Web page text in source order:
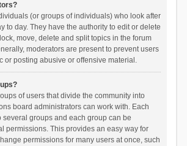
(or groups of individuals) who look after
to day. They have the authority to edit or delete
move, delete and split topics in the forum
moderators are present to prevent users
or posting abusive or offensive material.
of users that divide the community into
board administrators can work with. Each
several groups and each group can be
permissions. This provides an easy way for
permissions for many users at once, such